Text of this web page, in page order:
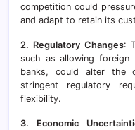
competition could
and adapt to retain its
2. Regulatory Changes:
such as allowing
banks, could alter the
stringent regulatory
flexibility.
3. Economic